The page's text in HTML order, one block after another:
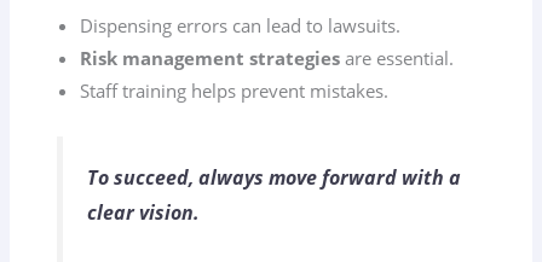
Dispensing errors can lead to lawsuits.
Risk management strategies are essential.
Staff training helps prevent mistakes.
To succeed, always move forward with a
clear vision.